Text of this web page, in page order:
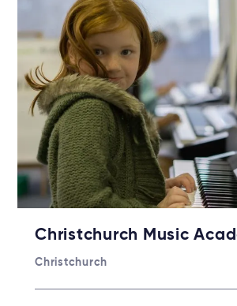
Christchurch Music
Christchurch